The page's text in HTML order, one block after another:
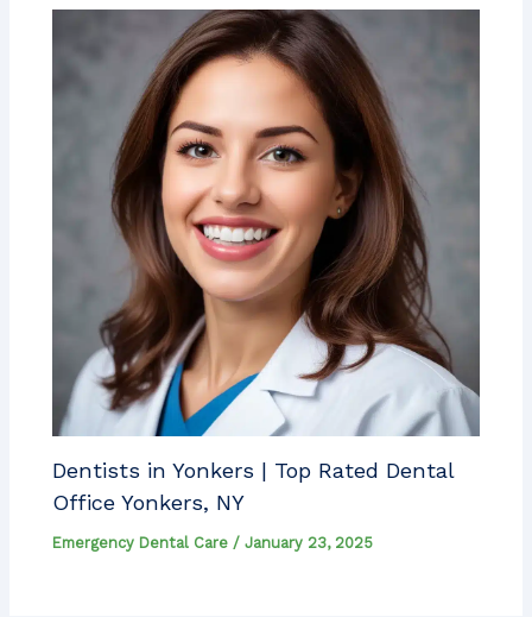
Dentists in Yonkers | Top Rated Dental
Office Yonkers, NY
Emergency Dental Care /January 23, 2025